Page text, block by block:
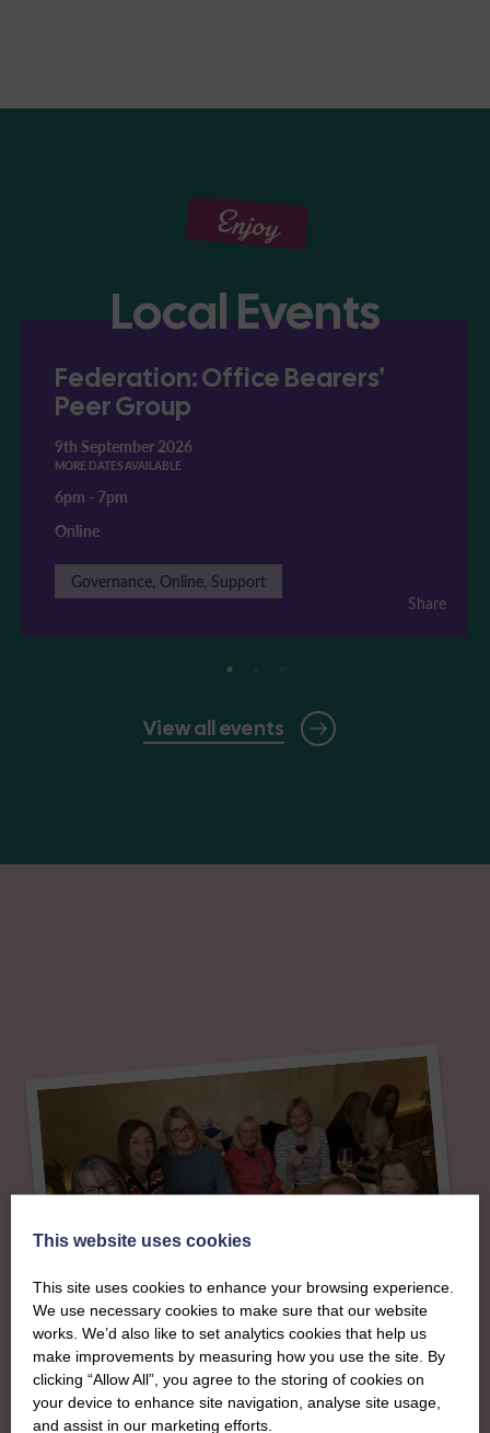
Enjoy
Local Events
View all events
Federation: Office Bearers'
Peer Group
9th September 2026
MORE DATES AVAILABLE
6pm - 7pm
Online
Governance, Online, Support
Share
About
This website uses cookies
This site uses cookies to enhance your browsing experience.
We use necessary cookies to make sure that our website
works. We’d also like to set analytics cookies that help us
make improvements by measuring how you use the site. By
clicking “Allow All”, you agree to the storing of cookies on
your device to enhance site navigation, analyse site usage,
and assist in our marketing efforts.